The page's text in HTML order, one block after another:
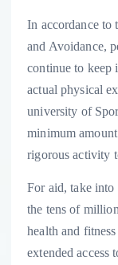
In accordance to
and Avoidance,
continue to keep
actual physical
university of
minimum
rigorous activity
For aid, take into
the tens of
health and
extended access